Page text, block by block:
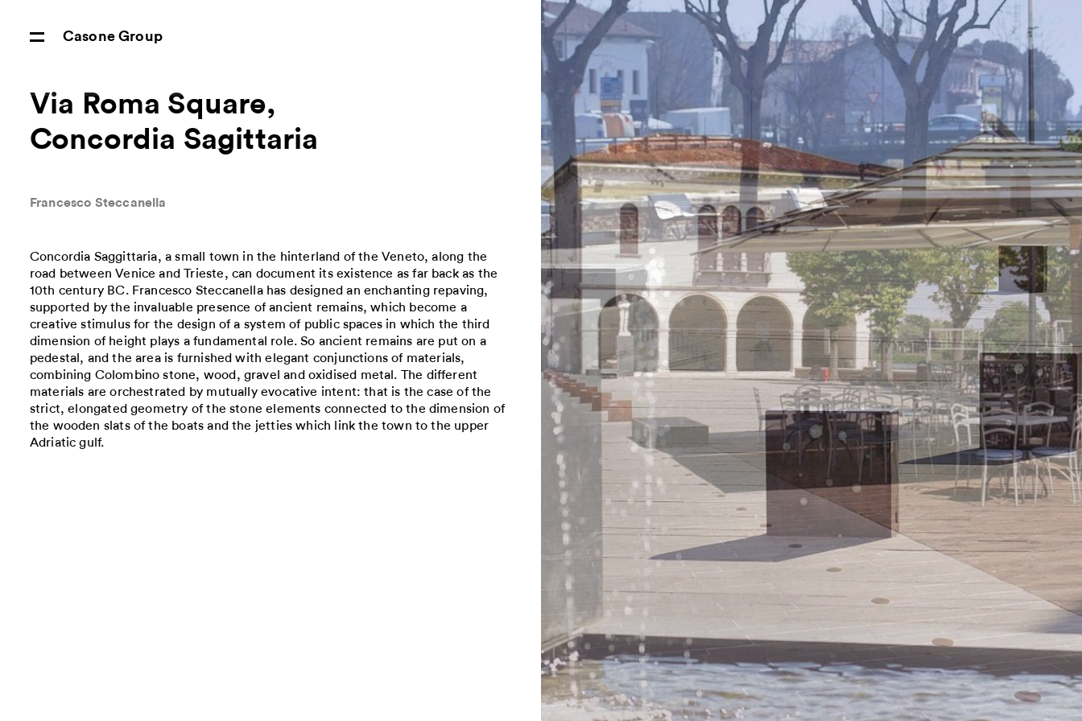
Casone Group
Via Roma Square,
Concordia Sagittaria
Francesco Steccanella
Concordia Saggittaria, a small town in the hinterland of the Veneto, along the
road between Venice and Trieste, can document its existence as far back as the
10th century BC. Francesco Steccanella has designed an enchanting repaving,
supported by the invaluable presence of ancient remains, which become a
creative stimulus for the design of a system of public spaces in which the third
dimension of height plays a fundamental role. So ancient remains are put on a
pedestal, and the area is furnished with elegant conjunctions of materials,
combining Colombino stone, wood, gravel and oxidised metal. The different
materials are orchestrated by mutually evocative intent: that is the case of the
strict, elongated geometry of the stone elements connected to the dimension of
the wooden slats of the boats and the jetties which link the town to the upper
Adriatic gulf.